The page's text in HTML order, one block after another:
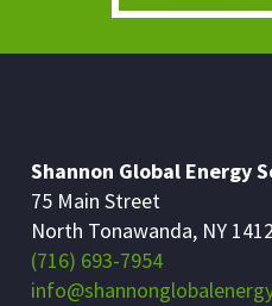
Shannon Global Energy
75 Main Street
North Tonawanda, NY
(716) 693-7954